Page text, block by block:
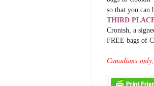
so that you can
THIRD
Cronish, a
FREE bags of
Canadians